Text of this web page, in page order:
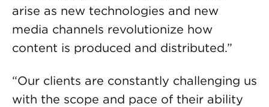
arise as new technologies and new
media channels revolutionize how
content is produced and distributed.”
“Our clients are constantly challenging us
with the scope and pace of their ability